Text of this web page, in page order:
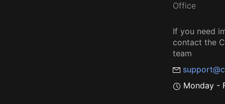
Office
If you need
contact the
team
Monday -